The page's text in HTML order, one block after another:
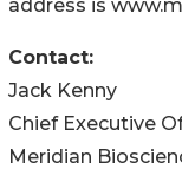
address is
Contact:
Jack Kenny
Chief Executive
Meridian